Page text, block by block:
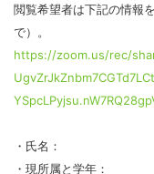
閲覧希望者は下記の情報
で）。
https://zoom.us/rec/
・氏名：
・現所属と学年：